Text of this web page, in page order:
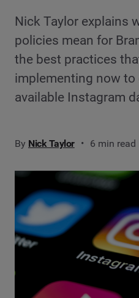
Nick Taylor explains
policies mean for
the best practices
implementing now
available Instagram
By Nick Taylor 6 min read